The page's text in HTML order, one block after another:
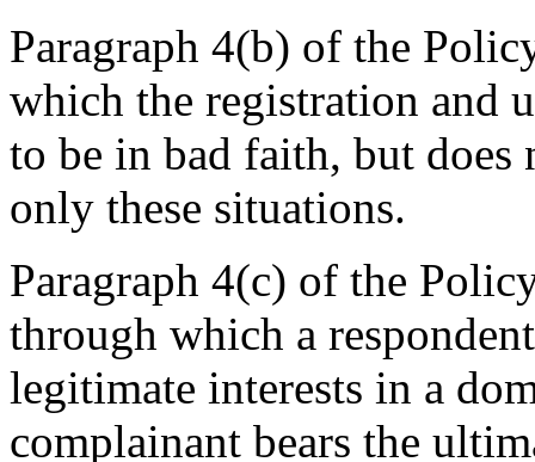
Paragraph 4(b) of the
which the registration and
to be in bad faith, but
only these situations.
Paragraph 4(c) of the
through which a
legitimate interests in a
complainant bears the